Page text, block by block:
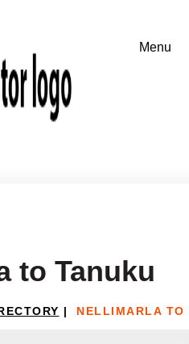
to Tanuku
| NELLIMARLA TO